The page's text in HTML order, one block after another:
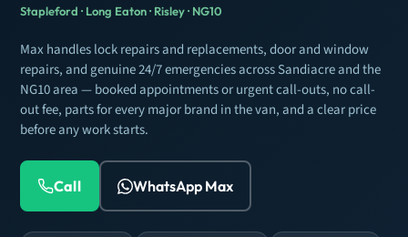
Stapleford · Long Eaton · Risley · NG10
Max handles lock repairs and replacements, door and window
repairs, and genuine 24/7 emergencies across Sandiacre and the
NG10 area — booked appointments or urgent call-outs, no call-
out fee, parts for every major brand in the van, and a clear price
before any work starts.
Call WhatsApp Max